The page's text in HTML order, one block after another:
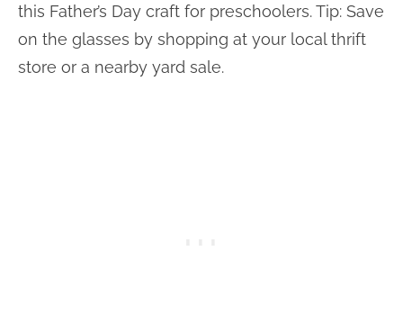
this Father’s Day craft for preschoolers. Tip: Save
on the glasses by shopping at your local thrift
store or a nearby yard sale.